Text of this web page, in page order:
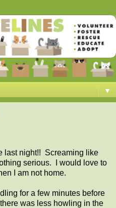
▼
last night!! Screaming like
serious. I would love to
I am not home.
for a few minutes before
was less howling in the